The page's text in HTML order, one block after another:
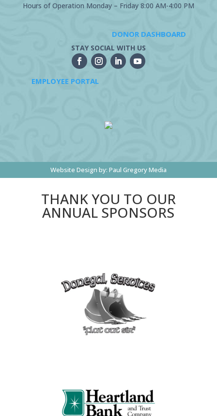
Hours of Operation Monday – Friday 8:00 AM-4:00 PM
DONOR DASHBOARD
STAY SOCIAL WITH US
EMPLOYEE PORTAL
Website Design by: Paul Gregory Media
THANK YOU TO OUR
ANNUAL SPONSORS